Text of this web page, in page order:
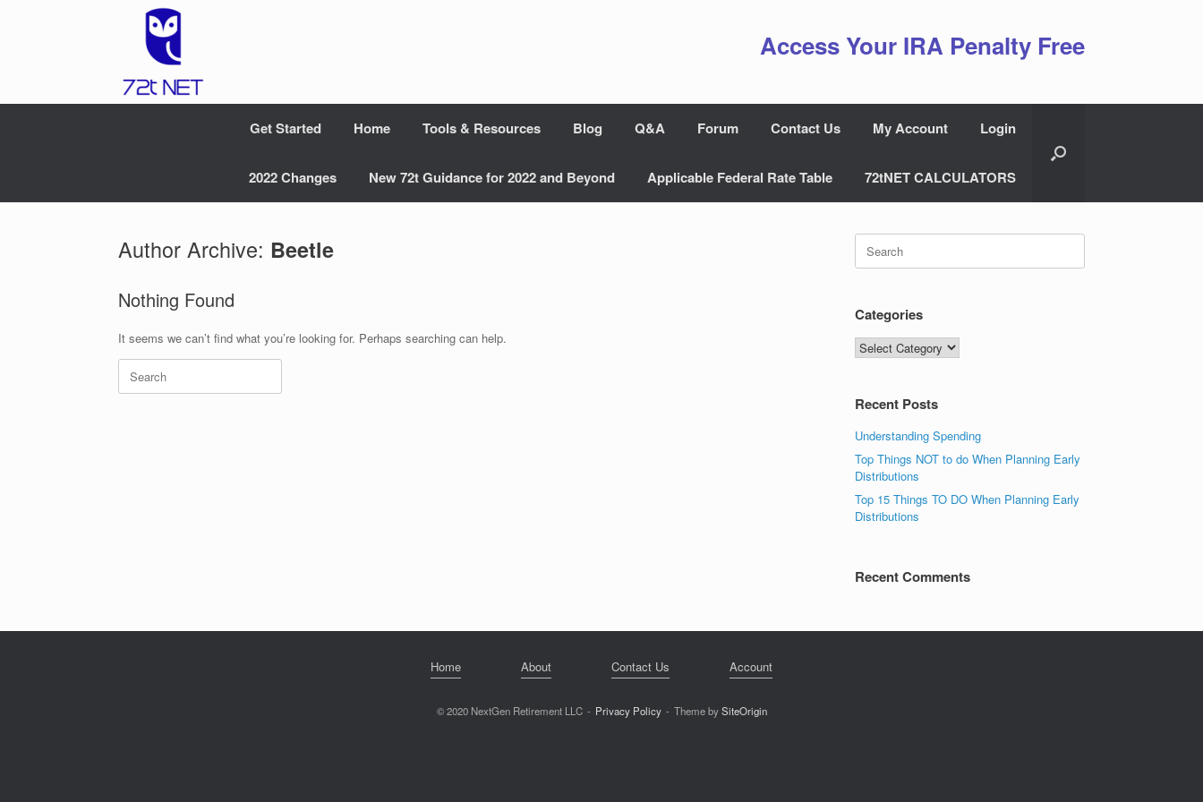
Access Your IRA Penalty Free
Get Started Home Tools & Resources Blog Q&A Forum Contact Us My Account Login
2022 Changes New 72t Guidance for 2022 and Beyond Applicable Federal Rate Table 72tNET CALCULATORS
Author Archive: Beetle
Nothing Found
It seems we can’t find what you’re looking for. Perhaps searching can help.
Search
for:
Search
for:
Categories
Categories
Recent Posts
Understanding Spending
Top Things NOT to do When Planning Early
Distributions
Top 15 Things TO DO When Planning Early
Distributions
Recent Comments
Home About Contact Us Account
© 2020 NextGen Retirement LLC Privacy Policy Theme bySiteOrigin